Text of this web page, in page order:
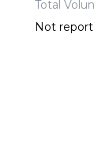
Total
Not